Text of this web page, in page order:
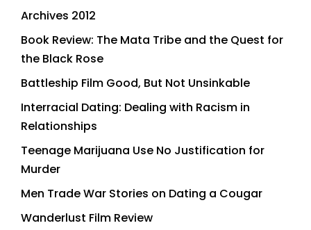
Archives 2012
Book Review: The Mata Tribe and the Quest for
the Black Rose
Battleship Film Good, But Not Unsinkable
Interracial Dating: Dealing with Racism in
Relationships
Teenage Marijuana Use No Justification for
Murder
Men Trade War Stories on Dating a Cougar
Wanderlust Film Review